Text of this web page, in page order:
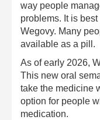
way people
problems. It is
Wegovy. Many
available as a pill.
As of early 2026,
This new oral
take the medicine
option for people
medication.